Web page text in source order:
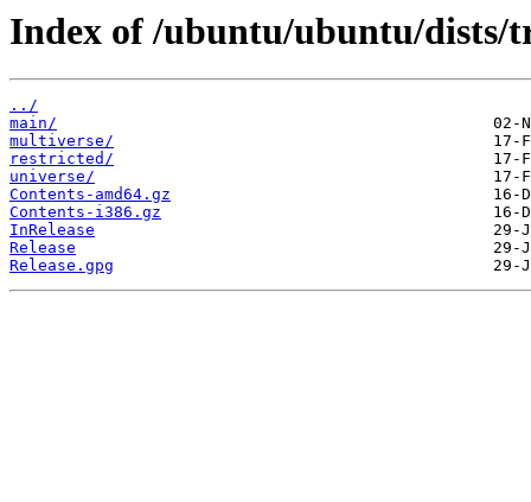
Index of /ubuntu/ubuntu/dists/
../
main/
multiverse/
restricted/
universe/
Contents-amd64.gz
Contents-i386.gz
InRelease
Release
Release.gpg